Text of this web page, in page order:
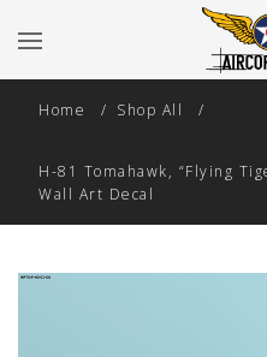
Home Shop All
H-81 Tomahawk, “Flying
Wall Art Decal